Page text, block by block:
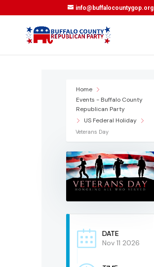
info@buffalocountygop.org
Home
Events - Buffalo County
Republican Party
US Federal Holiday
Veterans Day
DATE
Nov 11 2026